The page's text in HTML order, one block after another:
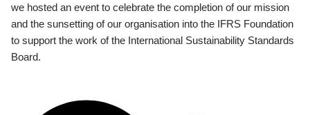
we hosted an event to celebrate the completion of our mission
and the sunsetting of our organisation into the IFRS Foundation
to support the work of the International Sustainability Standards
Board.